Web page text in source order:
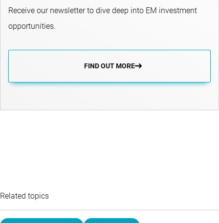
Receive our newsletter to dive deep into EM investment
opportunities.
FIND OUT MORE
Related topics